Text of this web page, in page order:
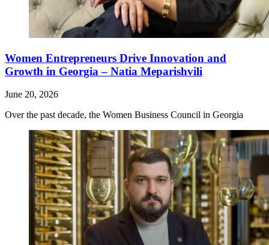
Women Entrepreneurs Drive Innovation and
Growth in Georgia – Natia Meparishvili
June 20, 2026
Over the past decade, the Women Business Council in Georgia